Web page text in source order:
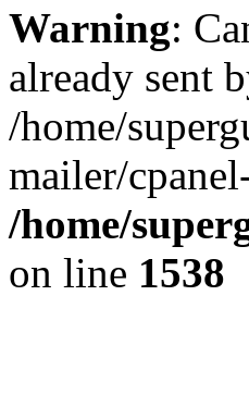
Warning:
already sent
/home/
mailer/
/home/
on line 1538